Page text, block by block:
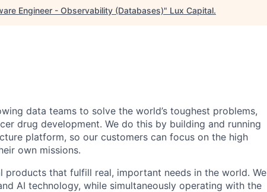
Engineer - Observability (Databases)" Lux Capital.
data teams to solve the world’s toughest problems,
drug development. We do this by building and running
platform, so our customers can focus on the high
own missions.
products that fulfill real, important needs in the world. We
AI technology, while simultaneously operating with the